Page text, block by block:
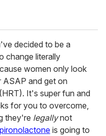
decided to be a
change literally
women only look
and get on
It's super fun and
for you to overcome,
they're legallynot
is going to